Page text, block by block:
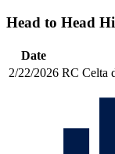
Head to Head
Date
2/22/2026 RC Celta